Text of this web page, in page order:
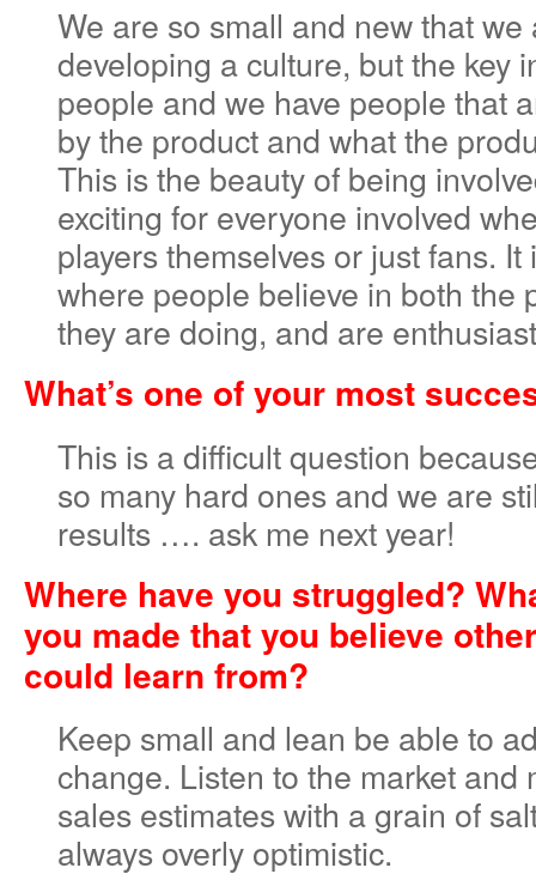
We are so small and new that we
developing a culture, but the key
people and we have people that
by the product and what the
This is the beauty of being
exciting for everyone involved
players themselves or just fans.
where people believe in both the
they are doing, and are
What’s one of your most
This is a difficult question
so many hard ones and we are
results …. ask me next year!
Where have you struggled?
you made that you believe
could learn from?
Keep small and lean be able to
change. Listen to the market and
sales estimates with a grain of
always overly optimistic.